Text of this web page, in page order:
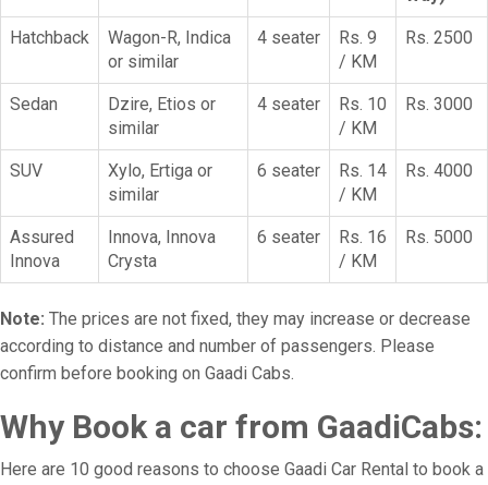
Hatchback
Wagon-R, Indica
or similar
4 seater
Rs. 9
/ KM
Rs. 2500
Sedan
Dzire, Etios or
similar
4 seater
Rs. 10
/ KM
Rs. 3000
SUV
Xylo, Ertiga or
similar
6 seater
Rs. 14
/ KM
Rs. 4000
Assured
Innova
Innova, Innova
Crysta
6 seater
Rs. 16
/ KM
Rs. 5000
Note: The prices are not fixed, they may increase or decrease
according to distance and number of passengers. Please
confirm before booking on Gaadi Cabs.
Why Book a car from GaadiCabs:
Here are 10 good reasons to choose Gaadi Car Rental to book a